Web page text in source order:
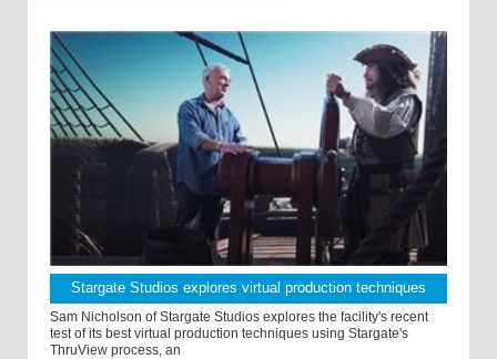
Stargate Studios explores virtual production techniques
Sam Nicholson of Stargate Studios explores the facility's recent
test of its best virtual production techniques using Stargate's
ThruView process, an